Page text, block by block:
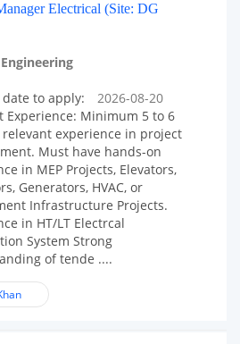
Electrical (Site: DG
Engineering
date to apply:
2026-08-20
Experience: Minimum 5 to 6
relevant experience in project
Must have hands-on
in MEP Projects, Elevators,
Generators, HVAC, or
Infrastructure Projects.
in HT/LT Electrcal
System Strong
of tende ....